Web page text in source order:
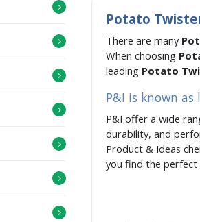
Potato
There are many
When choosing
leading Potato
P&I is known
P&I offer a wide
durability, and
Product & Ideas
you find the perfect